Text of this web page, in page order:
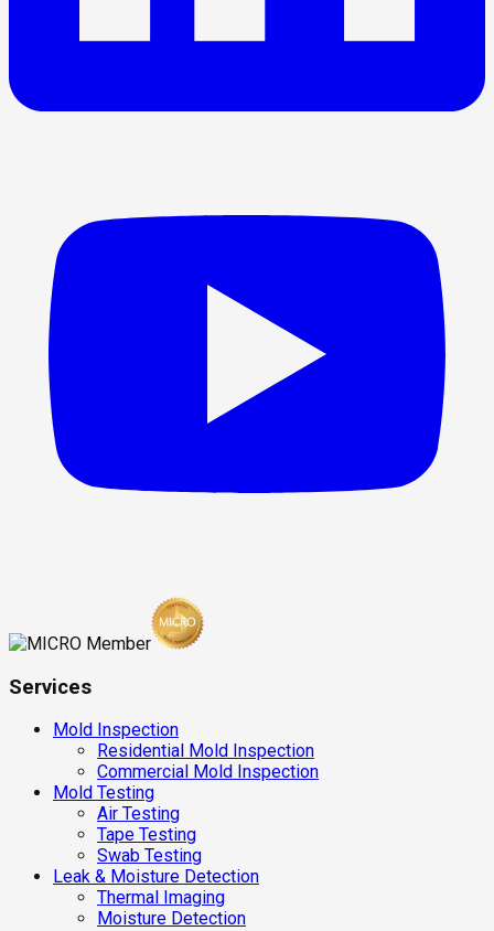
Services
Mold Inspection
Residential Mold Inspection
Commercial Mold Inspection
Mold Testing
Air Testing
Tape Testing
Swab Testing
Leak & Moisture Detection
Thermal Imaging
Moisture Detection